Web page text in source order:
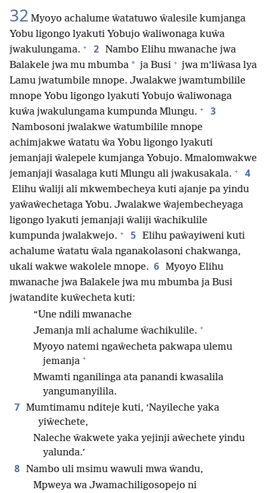
32 Myoyo achalume ŵatatuwo ŵalesile kumjanga
Yobu ligongo lyakuti Yobujo ŵaliwonaga kuŵa
jwakulungama. + 2 Nambo Elihu mwanache jwa
Balakele jwa mu mbumba * ja Busi + jwa m’liŵasa lya
Lamu jwatumbile mnope. Jwalakwe jwamtumbilile
mnope Yobu ligongo lyakuti Yobujo ŵaliwonaga
kuŵa jwakulungama kumpunda Mlungu. + 3
Nambosoni jwalakwe ŵatumbilile mnope
achimjakwe ŵatatu ŵa Yobu ligongo lyakuti
jemanjaji ŵalepele kumjanga Yobujo. Mmalomwakwe
jemanjaji ŵasalaga kuti Mlungu ali jwakusakala. + 4
Elihu ŵaliji ali mkwembecheya kuti ajanje pa yindu
yaŵaŵechetaga Yobu. Jwalakwe ŵajembecheyaga
ligongo lyakuti jemanjaji ŵaliji ŵachikulile
kumpunda jwalakwejo. + 5 Elihu paŵayiweni kuti
achalume ŵatatu ŵala nganakolasoni chakwanga,
ukali wakwe wakolele mnope. 6 Myoyo Elihu
mwanache jwa Balakele jwa mu mbumba ja Busi
jwatandite kuŵecheta kuti:
“Une ndili mwanache
Jemanja mli achalume ŵachikulile. +
Myoyo natemi ngaŵecheta pakwapa ulemu
jemanja +
Mwamti nganilinga ata panandi kwasalila
yangumanyilila.
7 Mumtimamu nditeje kuti, ‘Nayileche yaka
yiŵechete,
Naleche ŵakwete yaka yejinji aŵechete yindu
yalunda.’
8 Nambo uli msimu wawuli mwa ŵandu,
Mpweya wa Jwamachiligosopejo ni